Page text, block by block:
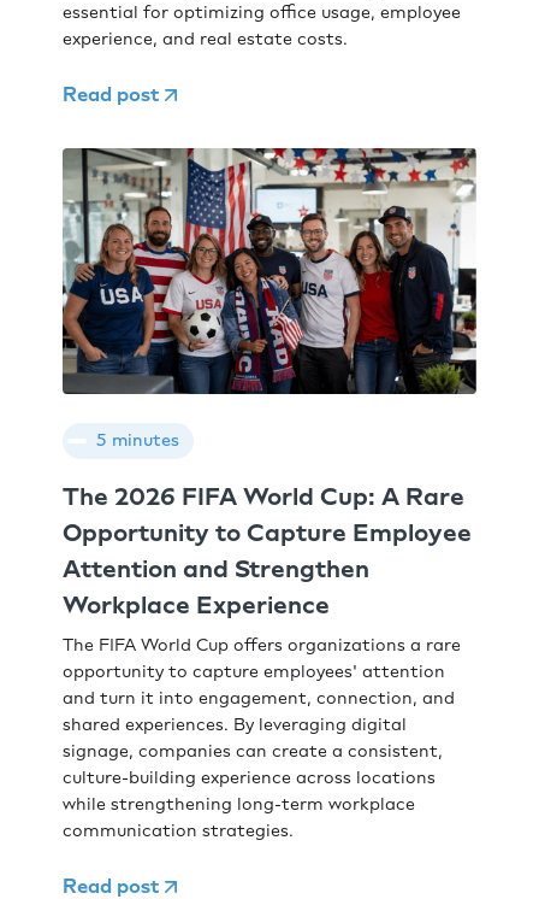
essential for optimizing office usage, employee
experience, and real estate costs.
Read post
5 minutes
The 2026 FIFA World Cup: A Rare
Opportunity to Capture Employee
Attention and Strengthen
Workplace Experience
The FIFA World Cup offers organizations a rare
opportunity to capture employees' attention
and turn it into engagement, connection, and
shared experiences. By leveraging digital
signage, companies can create a consistent,
culture-building experience across locations
while strengthening long-term workplace
communication strategies.
Read post